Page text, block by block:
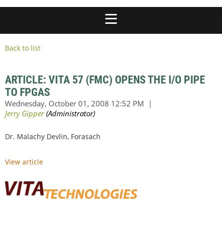
Back to list
ARTICLE: VITA 57 (FMC) OPENS THE I/O PIPE
TO FPGAS
Dr. Malachy Devlin, Forasach
View article